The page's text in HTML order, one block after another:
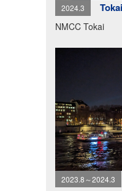
2024.3
NMCC Tokai
2023.8～2024.3